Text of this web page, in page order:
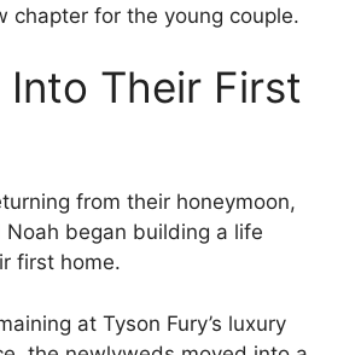
chapter for the young couple.
Into Their First
from their honeymoon,
Noah began building a life
first home.
at Tyson Fury’s luxury